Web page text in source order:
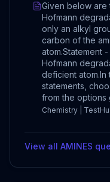
Given below are
Hofmann
only an alkyl
carbon of the
atom.Statement
Hofmann
deficient
statements,
from the options
Chemistry |
View all AMINES